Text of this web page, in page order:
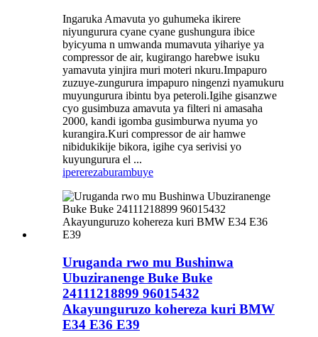
Ingaruka Amavuta yo guhumeka ikirere
niyungurura cyane cyane gushungura ibice
byicyuma n umwanda mumavuta yihariye ya
compressor de air, kugirango harebwe isuku
yamavuta yinjira muri moteri nkuru.Impapuro
zuzuye-zungurura impapuro ningenzi nyamukuru
muyungurura ibintu bya peteroli.Igihe gisanzwe
cyo gusimbuza amavuta ya filteri ni amasaha
2000, kandi igomba gusimburwa nyuma yo
kurangira.Kuri compressor de air hamwe
nibidukikije bikora, igihe cya serivisi yo
kuyungurura el ...
ipererezaburambuye
Uruganda rwo mu Bushinwa
Ubuziranenge Buke Buke
24111218899 96015432
Akayunguruzo kohereza kuri BMW
E34 E36 E39